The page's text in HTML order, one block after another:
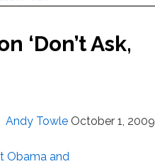
‘Don’t Ask,
Andy Towle October 1, 2009
Obama and